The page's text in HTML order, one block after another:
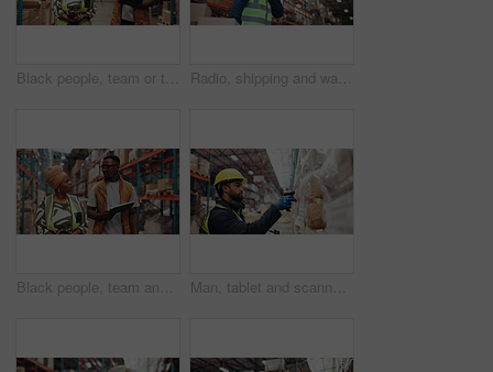
Black people, team or talk in warehouse for shipping, supply chain planning or logistics with tablet. Stock management, discussion and distribution with workers for cargo inspection, export and walk Radio, shipping and warehouse worker with boxes in trolley for logistics, stock update and walking. Communication, talking or black man with cargo for inventory, export or supply chain with low angle
Black people, team and talk in warehouse for supply chain planning, export or logistics with tablet. Stock management, discussion and distribution with workers for cargo inspection, shipping and walk Man, tablet and scanner with inventory in warehouse for price check, storage or distribution. Male person, employee or checklist with technology, barcode or inspection for quality assurance in depot